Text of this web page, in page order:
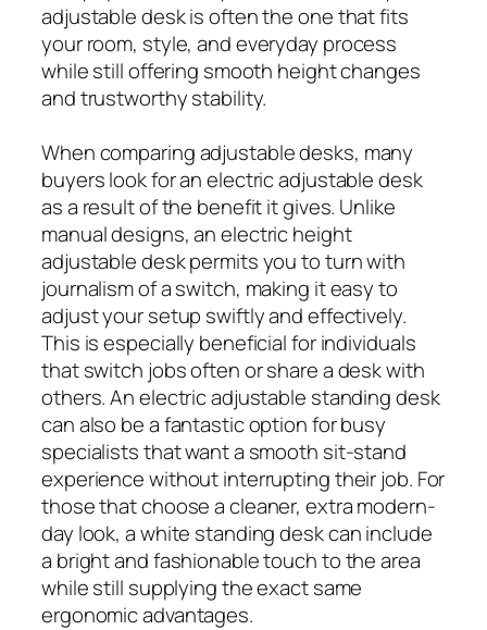
adjustable desk is often the one that fits
your room, style, and everyday process
while still offering smooth height changes
and trustworthy stability.
When comparing adjustable desks, many
buyers look for an electric adjustable desk
as a result of the benefit it gives. Unlike
manual designs, an electric height
adjustable desk permits you to turn with
journalism of a switch, making it easy to
adjust your setup swiftly and effectively.
This is especially beneficial for individuals
that switch jobs often or share a desk with
others. An electric adjustable standing desk
can also be a fantastic option for busy
specialists that want a smooth sit-stand
experience without interrupting their job. For
those that choose a cleaner, extra modern-
day look, a white standing desk can include
a bright and fashionable touch to the area
while still supplying the exact same
ergonomic advantages.